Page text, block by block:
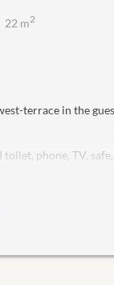
22 m2
terrace in the
phone, TV,